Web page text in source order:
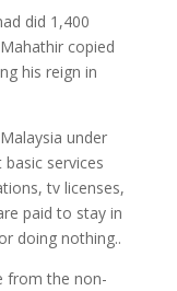
did 1,400
copied
his reign in
under
services
tv licenses,
paid to stay in
doing nothing..
from the non-